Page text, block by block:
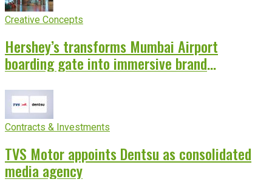
Creative Concepts
Hershey’s transforms Mumbai Airport
boarding gate into immersive brand
Contracts & Investments
TVS Motor appoints Dentsu as consolidated
media agency